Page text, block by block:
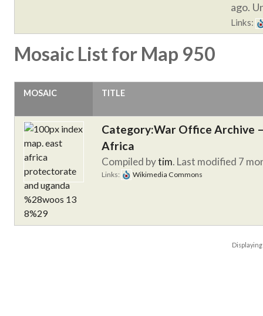
ago.
Links:
Mosaic List for Map 950
MOSAIC TITLE
Category:War Office Archive
Africa
Compiled bytim. Last modified 7
Links: Wikimedia Commons
Displaying